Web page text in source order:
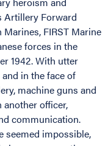
Artillery Forward
FIRST Marine
forces in the
1942. With utter
in the face of
machine guns and
officer,
communication.
seemed impossible,